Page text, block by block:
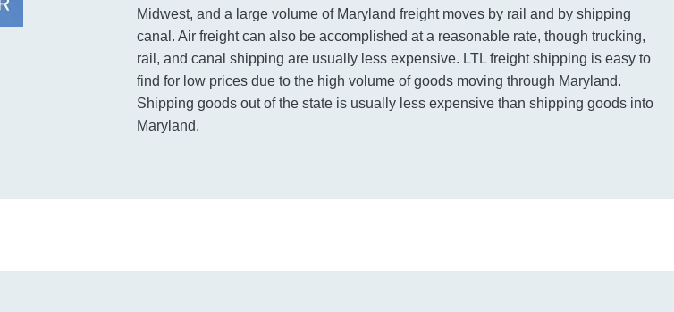
Midwest, and a large volume of Maryland freight moves by rail and by shipping
canal. Air freight can also be accomplished at a reasonable rate, though trucking,
rail, and canal shipping are usually less expensive. LTL freight shipping is easy to
find for low prices due to the high volume of goods moving through Maryland.
Shipping goods out of the state is usually less expensive than shipping goods into
Maryland.